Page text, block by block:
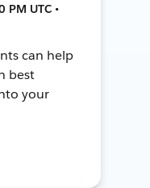
PM UTC •
can help
best
your